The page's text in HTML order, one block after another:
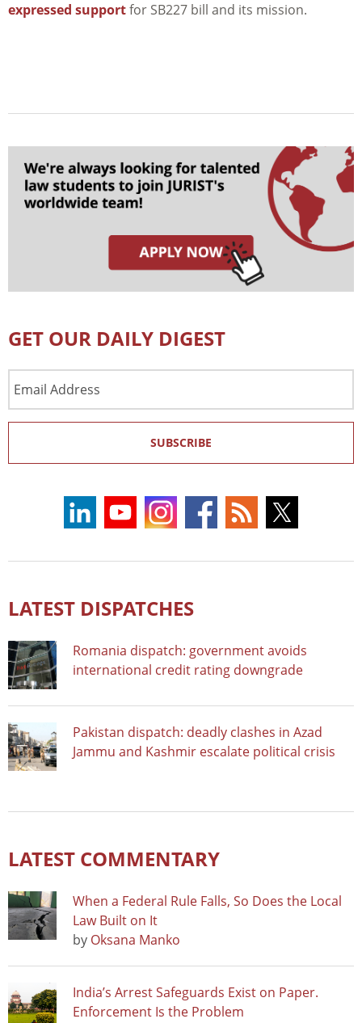
expressed supportfor SB227 bill and its mission.
GET OUR DAILY DIGEST
Address
SUBSCRIBE
LATEST DISPATCHES
Romania dispatch: government avoids
international credit rating downgrade
Pakistan dispatch: deadly clashes in Azad
Jammu and Kashmir escalate political crisis
LATEST COMMENTARY
When a Federal Rule Falls, So Does the Local
Law Built on It
by Oksana Manko
India’s Arrest Safeguards Exist on Paper.
Enforcement Is the Problem